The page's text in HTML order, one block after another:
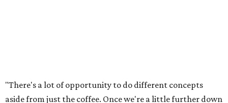
"There's a lot of opportunity to do different concepts
aside from just the coffee. Once we're a little further down